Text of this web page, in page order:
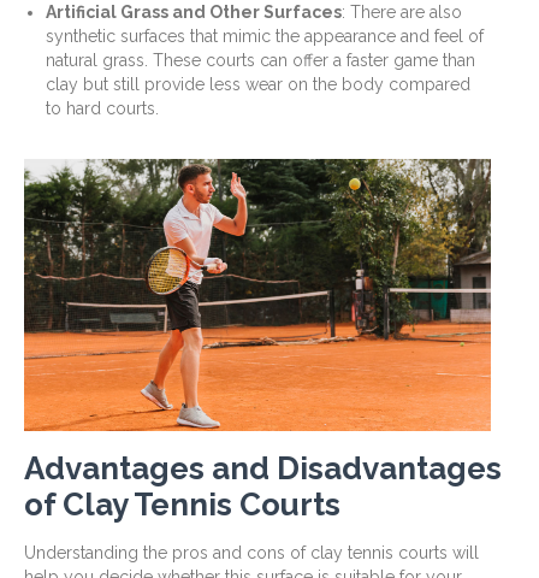
Artificial Grass and Other Surfaces: There are also
synthetic surfaces that mimic the appearance and feel of
natural grass. These courts can offer a faster game than
clay but still provide less wear on the body compared
to hard courts.
Advantages and Disadvantages
of Clay Tennis Courts
Understanding the pros and cons of clay tennis courts will